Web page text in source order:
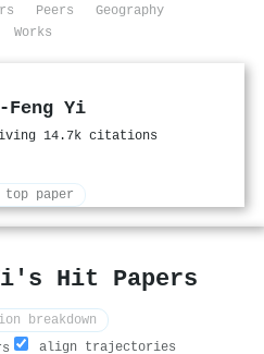
Peers
Geography
Works
Yi
14.7k citations
top paper
Hit Papers
breakdown
align trajectories